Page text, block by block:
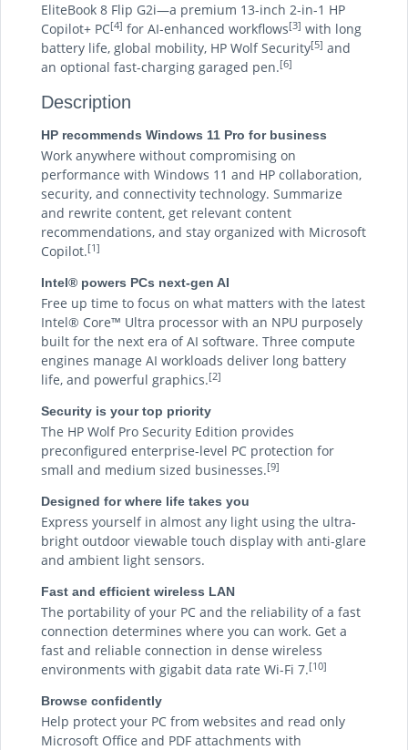
EliteBook 8 Flip G2i—a premium 13-inch 2-in-1 HP
Copilot+ PC[4] for AI-enhanced workflows[3] with long
battery life, global mobility, HP Wolf Security[5] and
an optional fast-charging garaged pen.[6]
Description
HP recommends Windows 11 Pro for business
Work anywhere without compromising on
performance with Windows 11 and HP collaboration,
security, and connectivity technology. Summarize
and rewrite content, get relevant content
recommendations, and stay organized with Microsoft
Copilot.[1]
Intel® powers PCs next-gen AI
Free up time to focus on what matters with the latest
Intel® Core™ Ultra processor with an NPU purposely
built for the next era of AI software. Three compute
engines manage AI workloads deliver long battery
life, and powerful graphics.[2]
Security is your top priority
The HP Wolf Pro Security Edition provides
preconfigured enterprise-level PC protection for
small and medium sized businesses.[9]
Designed for where life takes you
Express yourself in almost any light using the ultra-
bright outdoor viewable touch display with anti-glare
and ambient light sensors.
Fast and efficient wireless LAN
The portability of your PC and the reliability of a fast
connection determines where you can work. Get a
fast and reliable connection in dense wireless
environments with gigabit data rate Wi-Fi 7.[10]
Browse confidently
Help protect your PC from websites and read only
Microsoft Office and PDF attachments with